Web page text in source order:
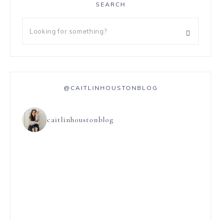
SEARCH
@CAITLINHOUSTONBLOG
caitlinhoustonblog